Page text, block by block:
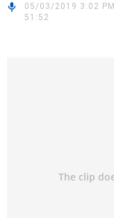
05/03/2019 3:02 PM
51:52